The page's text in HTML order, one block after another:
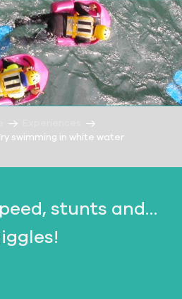
swimming in white water
stunts and…